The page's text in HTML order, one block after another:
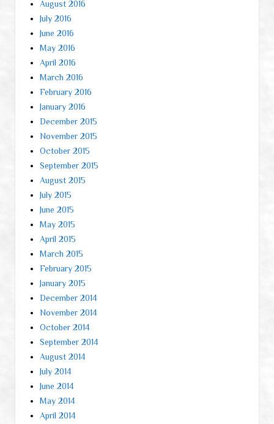
August 2016
July 2016
June 2016
May 2016
April 2016
March 2016
February 2016
January 2016
December 2015
November 2015
October 2015
September 2015
August 2015
July 2015
June 2015
May 2015
April 2015
March 2015
February 2015
January 2015
December 2014
November 2014
October 2014
September 2014
August 2014
July 2014
June 2014
May 2014
April 2014